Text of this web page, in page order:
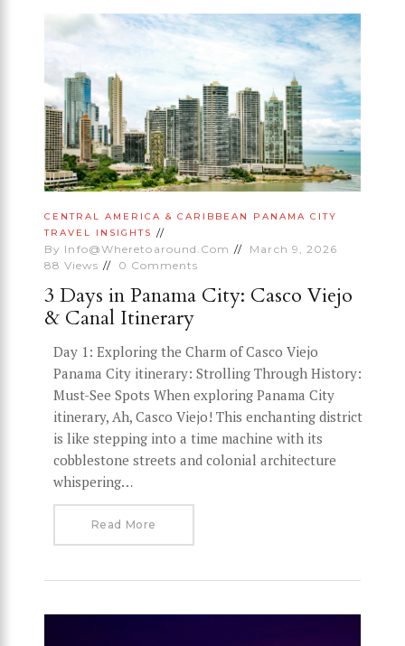
CENTRAL AMERICA & CARIBBEAN
PANAMA CITY
TRAVEL INSIGHTS
By Info@wheretoaround.com
March 9, 2026
88 Views 0 Comments
3 Days in Panama City: Casco Viejo
& Canal Itinerary
Day 1: Exploring the Charm of Casco Viejo
Panama City itinerary: Strolling Through History:
Must-See Spots When exploring Panama City
itinerary, Ah, Casco Viejo! This enchanting district
is like stepping into a time machine with its
cobblestone streets and colonial architecture
whispering…
Read More